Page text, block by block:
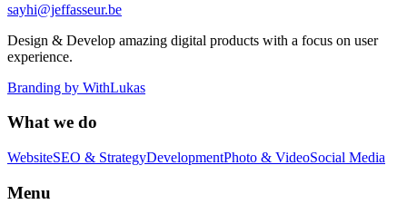
sayhi@jeffasseur.be
Design & Develop amazing digital products with a focus on user
experience.
Branding by WithLukas
What we do
WebsiteSEO & StrategyDevelopmentPhoto & VideoSocial Media
Menu